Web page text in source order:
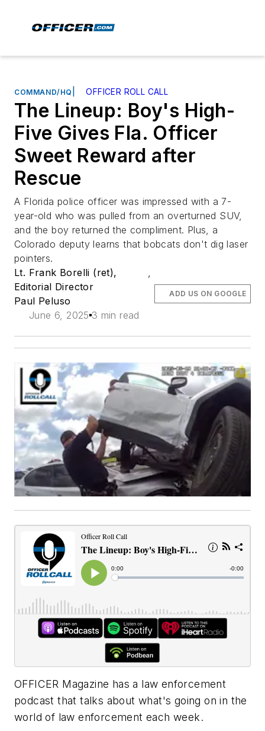
COMMAND/HQ OFFICER ROLL CALL
The Lineup: Boy's High-
Five Gives Fla. Officer
Sweet Reward after
Rescue
A Florida police officer was impressed with a 7-
year-old who was pulled from an overturned SUV,
and the boy returned the compliment. Plus, a
Colorado deputy learns that bobcats don't dig laser
pointers.
Lt. Frank Borelli (ret),
Editorial Director
,
Paul Peluso
June 6, 2025 3 min read
ADD US ON GOOGLE
OFFICER Magazine has a law enforcement
podcast that talks about what's going on in the
world of law enforcement each week.